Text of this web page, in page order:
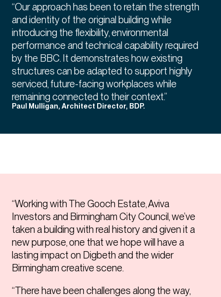
“Our approach has been to retain the strength
and identity of the original building while
introducing the flexibility, environmental
performance and technical capability required
by the BBC. It demonstrates how existing
structures can be adapted to support highly
serviced, future-facing workplaces while
remaining connected to their context.”
Paul Mulligan, Architect Director, BDP.
“Working with The Gooch Estate, Aviva
Investors and Birmingham City Council, we’ve
taken a building with real history and given it a
new purpose, one that we hope will have a
lasting impact on Digbeth and the wider
Birmingham creative scene.
“There have been challenges along the way,